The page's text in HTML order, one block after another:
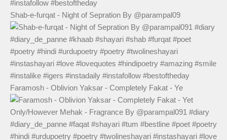
Shab-e-furqat - Night of Sepration By @parampal09
Faramosh - Oblivion Yaksar - Completely Fakat - Ye